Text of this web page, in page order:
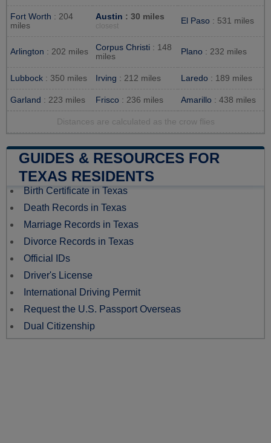
Fort Worth : 204
miles
Austin : 30 miles
closest
El Paso : 531 miles
Arlington : 202 miles Corpus Christi : 148
miles
Plano : 232 miles
Lubbock : 350 miles Irving : 212 miles Laredo : 189 miles
Garland : 223 miles Frisco : 236 miles Amarillo : 438 miles
Distances are calculated as the crow flies
GUIDES & RESOURCES FOR
TEXAS RESIDENTS
Birth Certificate in Texas
Death Records in Texas
Marriage Records in Texas
Divorce Records in Texas
Official IDs
Driver's License
International Driving Permit
Request the U.S. Passport Overseas
Dual Citizenship